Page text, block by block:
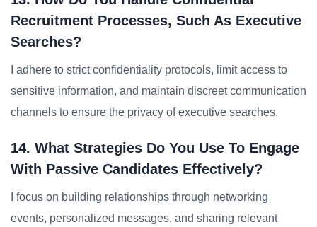
Recruitment Processes, Such As Executive
Searches?
I adhere to strict confidentiality protocols, limit access to
sensitive information, and maintain discreet communication
channels to ensure the privacy of executive searches.
14. What Strategies Do You Use To Engage
With Passive Candidates Effectively?
I focus on building relationships through networking
events, personalized messages, and sharing relevant